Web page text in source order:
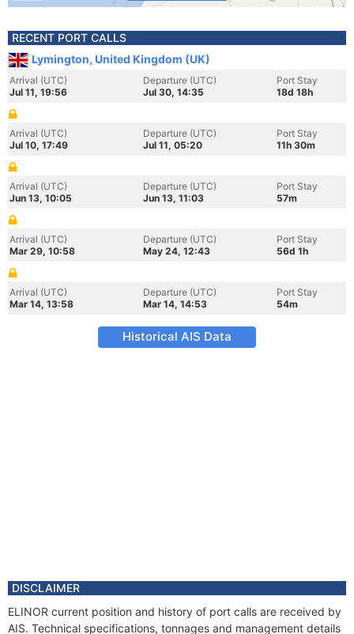
RECENT PORT CALLS
Lymington, United Kingdom (UK)
Arrival (UTC)
Jul 11, 19:56
Departure (UTC)
Jul 30, 14:35
Port Stay
18d 18h
Arrival (UTC)
Jul 10, 17:49
Departure (UTC)
Jul 11, 05:20
Port Stay
11h 30m
Arrival (UTC)
Jun 13, 10:05
Departure (UTC)
Jun 13, 11:03
Port Stay
57m
Arrival (UTC)
Mar 29, 10:58
Departure (UTC)
May 24, 12:43
Port Stay
56d 1h
Arrival (UTC)
Mar 14, 13:58
Departure (UTC)
Mar 14, 14:53
Port Stay
54m
Historical AIS Data
DISCLAIMER
ELINOR current position and history of port calls are received by
AIS. Technical specifications, tonnages and management details